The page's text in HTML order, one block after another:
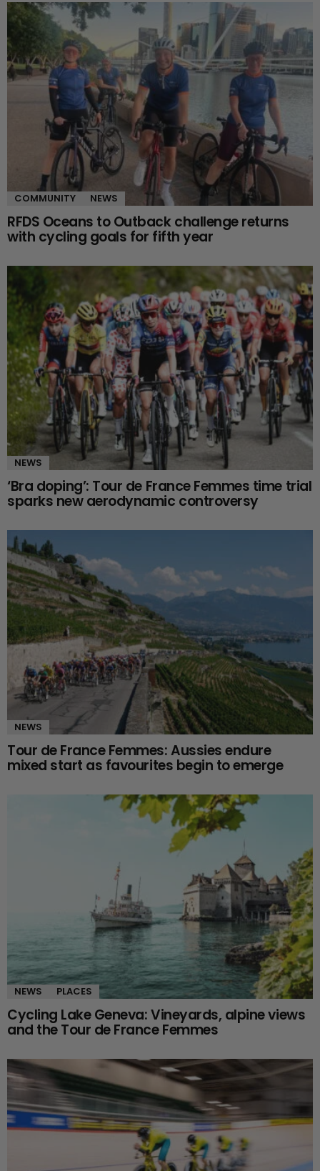
COMMUNITY NEWS
RFDS Oceans to Outback challenge returns
with cycling goals for fifth year
NEWS
‘Bra doping’: Tour de France Femmes time trial
sparks new aerodynamic controversy
NEWS
Tour de France Femmes: Aussies endure
mixed start as favourites begin to emerge
NEWS PLACES
Cycling Lake Geneva: Vineyards, alpine views
and the Tour de France Femmes